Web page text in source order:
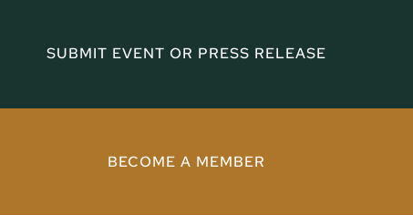
SUBMIT EVENT OR PRESS RELEASE
BECOME A MEMBER